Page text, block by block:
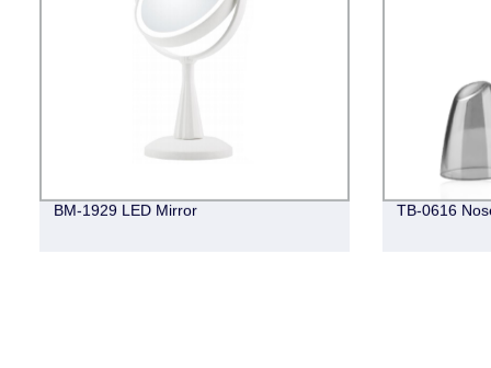
BM-1929 LED Mirror TB-0616